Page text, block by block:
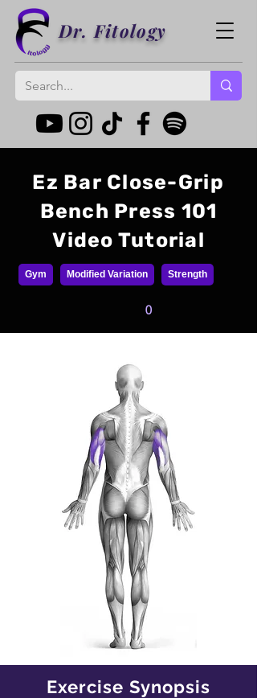
Dr. Fitology
Ez Bar Close-Grip
Bench Press 101
Video Tutorial
Gym Modified Variation Strength
0
Exercise Synopsis